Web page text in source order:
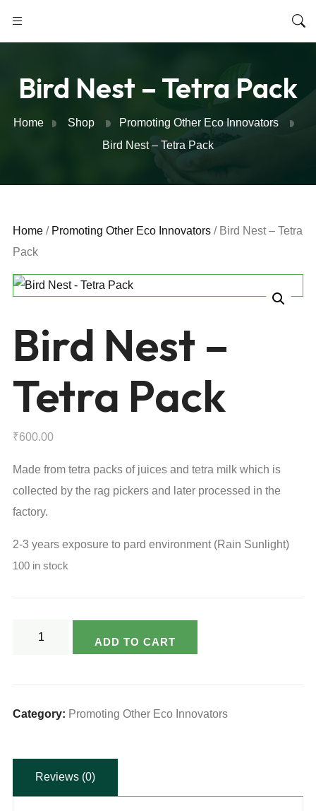
Bird Nest – Tetra Pack
Home Shop
Promoting Other Eco Innovators
Bird Nest – Tetra Pack
Home / Promoting Other Eco Innovators / Bird Nest – Tetra
Pack
Bird Nest –
Tetra Pack
₹600.00
Made from tetra packs of juices and tetra milk which is
collected by the rag pickers and later processed in the
factory.
2-3 years exposure to pard environment (Rain Sunlight)
100 in stock
Pack
ADD TO CART
Category: Promoting Other Eco Innovators
Reviews (0)